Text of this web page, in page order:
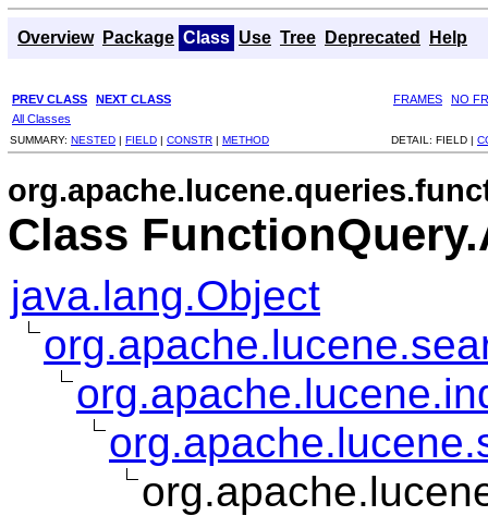
Overview Package Class Use Tree Deprecated Help
PREV CLASS NEXT CLASS FRAMES
NO
All Classes
SUMMARY: NESTED | FIELD | CONSTR | METHOD DETAIL: FIELD |
Class
java.lang.Object